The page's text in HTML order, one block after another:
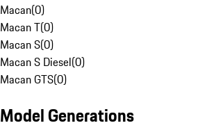
Macan(0)
Macan T(0)
Macan S(0)
Macan S Diesel(0)
Macan GTS(0)
Model Generations